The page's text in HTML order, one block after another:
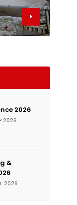
2026
2026
&
2026